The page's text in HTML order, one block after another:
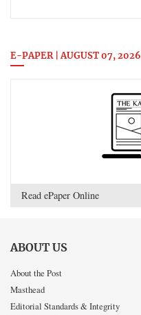
E-PAPER | AUGUST 07, 2026
Read ePaper Online
ABOUT US
About the Post
Masthead
Editorial Standards & Integrity